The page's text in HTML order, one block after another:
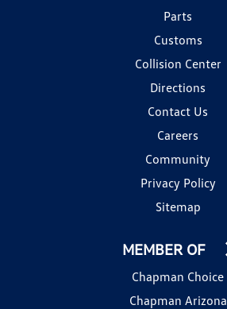
Parts
Customs
Collision Center
Directions
Contact Us
Careers
Community
Privacy Policy
Sitemap
MEMBER OF
Chapman Choice
Chapman Arizona